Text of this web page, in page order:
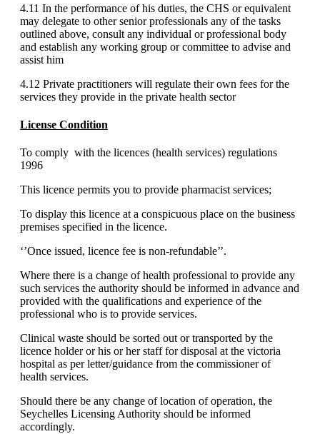
4.11 In the performance of his duties, the CHS or equivalent
may delegate to other senior professionals any of the tasks
outlined above, consult any individual or professional body
and establish any working group or committee to advise and
assist him
4.12 Private practitioners will regulate their own fees for the
services they provide in the private health sector
License Condition
To comply with the licences (health services) regulations
1996
This licence permits you to provide pharmacist services;
To display this licence at a conspicuous place on the business
premises specified in the licence.
‘’Once issued, licence fee is non-refundable’’.
Where there is a change of health professional to provide any
such services the authority should be informed in advance and
provided with the qualifications and experience of the
professional who is to provide services.
Clinical waste should be sorted out or transported by the
licence holder or his or her staff for disposal at the victoria
hospital as per letter/guidance from the commissioner of
health services.
Should there be any change of location of operation, the
Seychelles Licensing Authority should be informed
accordingly.